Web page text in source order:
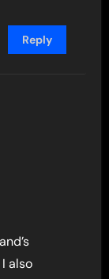
Reply
also